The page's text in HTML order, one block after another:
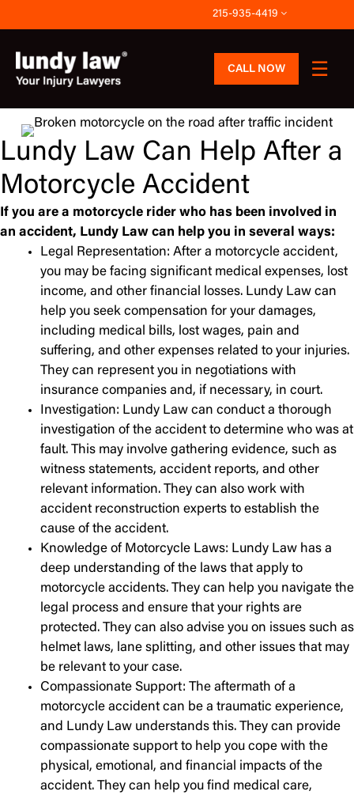
to
content
215-935-4419
CALL NOW
Lundy Law Can Help After a
Motorcycle Accident
If you are a motorcycle rider who has been involved in
an accident, Lundy Law can help you in several ways:
Legal Representation: After a motorcycle accident,
you may be facing significant medical expenses, lost
income, and other financial losses. Lundy Law can
help you seek compensation for your damages,
including medical bills, lost wages, pain and
suffering, and other expenses related to your injuries.
They can represent you in negotiations with
insurance companies and, if necessary, in court.
Investigation: Lundy Law can conduct a thorough
investigation of the accident to determine who was at
fault. This may involve gathering evidence, such as
witness statements, accident reports, and other
relevant information. They can also work with
accident reconstruction experts to establish the
cause of the accident.
Knowledge of Motorcycle Laws: Lundy Law has a
deep understanding of the laws that apply to
motorcycle accidents. They can help you navigate the
legal process and ensure that your rights are
protected. They can also advise you on issues such as
helmet laws, lane splitting, and other issues that may
be relevant to your case.
Compassionate Support: The aftermath of a
motorcycle accident can be a traumatic experience,
and Lundy Law understands this. They can provide
compassionate support to help you cope with the
physical, emotional, and financial impacts of the
accident. They can help you find medical care,